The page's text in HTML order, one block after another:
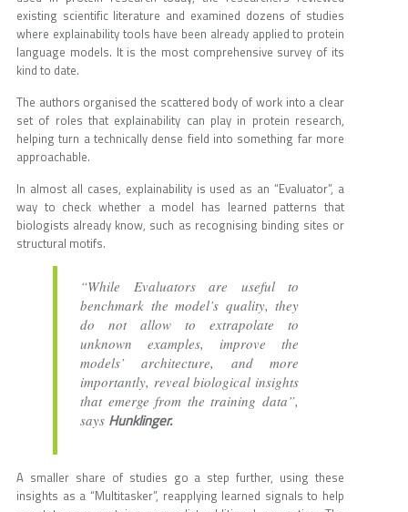
existing scientific literature and examined dozens of studies
where explainability tools have been already applied to protein
language models. It is the most comprehensive survey of its
kind to date.
The authors organised the scattered body of work into a clear
set of roles that explainability can play in protein research,
helping turn a technically dense field into something far more
approachable.
In almost all cases, explainability is used as an “Evaluator”, a
way to check whether a model has learned patterns that
biologists already know, such as recognising binding sites or
structural motifs.
“While Evaluators are useful to
benchmark the model’s quality, they
do not allow to extrapolate to
unknown examples, improve the
models’ architecture, and more
importantly, reveal biological insights
that emerge from the training data”,
says Hunklinger.
A smaller share of studies go a step further, using these
insights as a “Multitasker”, reapplying learned signals to help